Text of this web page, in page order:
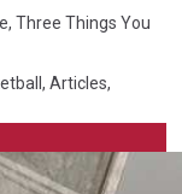
, Three Things You
, Articles,